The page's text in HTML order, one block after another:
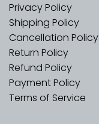
Privacy Policy
Shipping Policy
Cancellation Policy
Return Policy
Refund Policy
Payment Policy
Terms of Service